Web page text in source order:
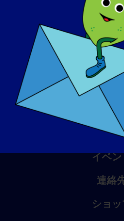
アウェアネ
ナレッジ・
スポット
会社
イベン
連絡
ショッ